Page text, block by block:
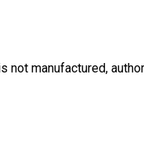
not manufactured,